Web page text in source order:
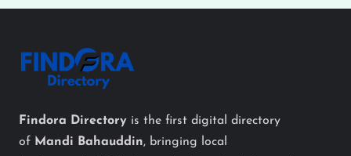
Findora Directory is the first digital directory
of Mandi Bahauddin, bringing local